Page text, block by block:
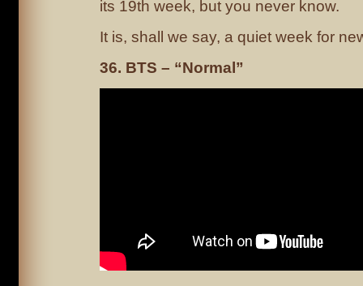
its 19th week, but you never know.
It is, shall we say, a quiet week for
36. BTS – “Normal”